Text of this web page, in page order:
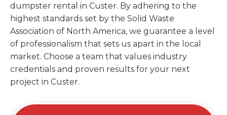
dumpster rental in Custer. By adhering to the
highest standards set by the Solid Waste
Association of North America, we guarantee a level
of professionalism that sets us apart in the local
market. Choose a team that values industry
credentials and proven results for your next
project in Custer.